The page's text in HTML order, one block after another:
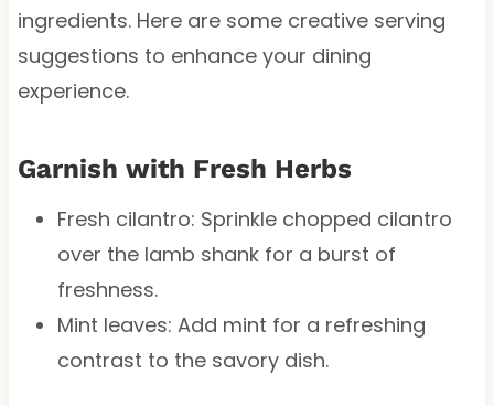
ingredients. Here are some creative serving
suggestions to enhance your dining
experience.
Garnish with Fresh Herbs
Fresh cilantro: Sprinkle chopped cilantro
over the lamb shank for a burst of
freshness.
Mint leaves: Add mint for a refreshing
contrast to the savory dish.